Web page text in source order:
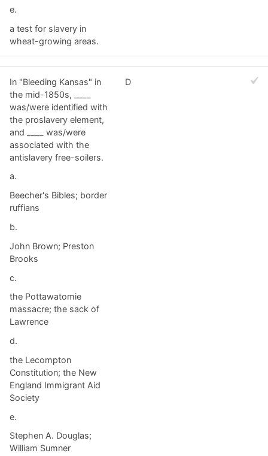
e.
a test for slavery in
wheat-growing areas.
In "Bleeding Kansas" in
the mid-1850s, ____
was/were identified with
the proslavery element,
and ____ was/were
associated with the
antislavery free-soilers.
a.
Beecher's Bibles; border
ruffians
b.
John Brown; Preston
Brooks
c.
the Pottawatomie
massacre; the sack of
Lawrence
d.
the Lecompton
Constitution; the New
England Immigrant Aid
Society
e.
Stephen A. Douglas;
William Sumner
D